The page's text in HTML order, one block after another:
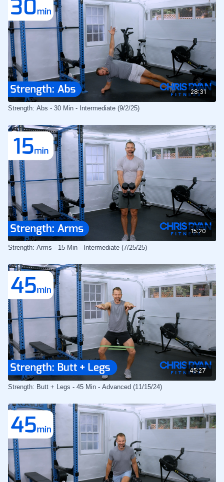
28:31
Strength: Abs - 30 Min - Intermediate (9/2/25)
15:20
Strength: Arms - 15 Min - Intermediate (7/25/25)
45:27
Strength: Butt + Legs - 45 Min - Advanced (11/15/24)